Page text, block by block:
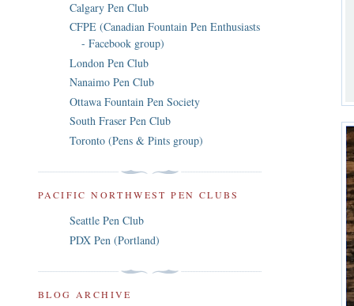
Calgary Pen Club
CFPE (Canadian Fountain Pen Enthusiasts
- Facebook group)
London Pen Club
Nanaimo Pen Club
Ottawa Fountain Pen Society
South Fraser Pen Club
Toronto (Pens & Pints group)
PACIFIC NORTHWEST PEN CLUBS
Seattle Pen Club
PDX Pen (Portland)
BLOG ARCHIVE